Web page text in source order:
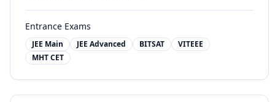
Entrance Exams
JEE Main JEE Advanced BITSAT
VITEEE
MHT CET